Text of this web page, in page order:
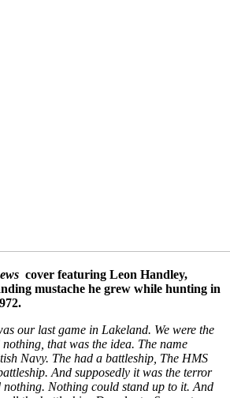
cover featuring Leon Handley,
mustache he grew while hunting in
our last game in Lakeland. We were the
nothing, that was the idea. The name
Navy. The had a battleship, The HMS
And supposedly it was the terror
nothing. Nothing could stand up to it. And